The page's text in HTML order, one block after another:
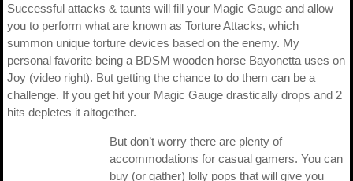
Successful attacks & taunts will fill your Magic Gauge and allow
you to perform what are known as Torture Attacks, which
summon unique torture devices based on the enemy. My
personal favorite being a BDSM wooden horse Bayonetta uses on
Joy (video right). But getting the chance to do them can be a
challenge. If you get hit your Magic Gauge drastically drops and 2
hits depletes it altogether.
But don’t worry there are plenty of
accommodations for casual gamers. You can
buy (or gather) lolly pops that will give you